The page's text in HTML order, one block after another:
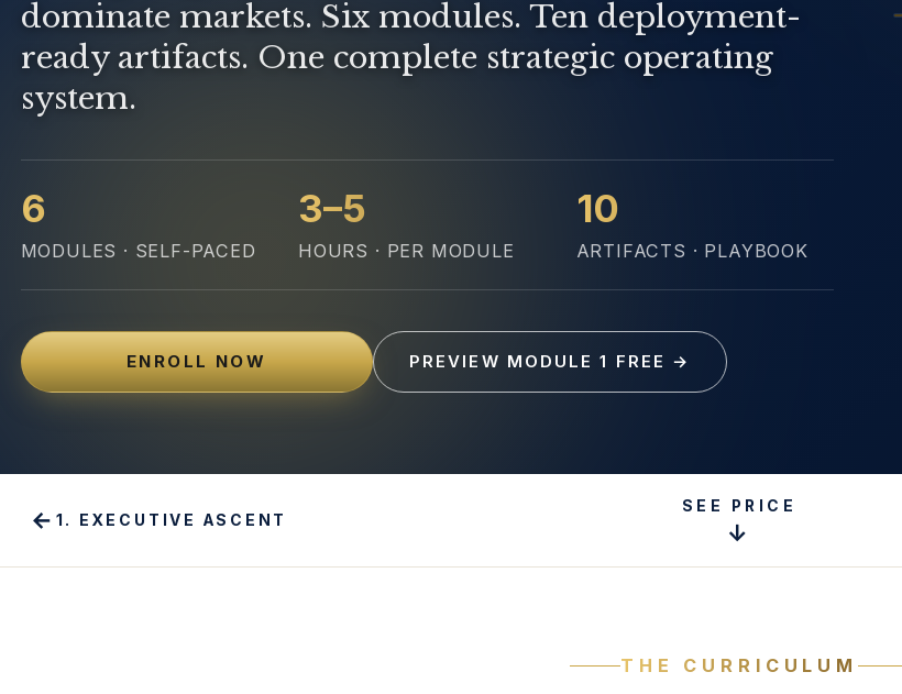
dominate markets. Six modules. Ten deployment-
ready artifacts. One complete strategic operating
system.
6
MODULES · SELF-PACED
3–5
HOURS · PER MODULE
10
ARTIFACTS · PLAYBOOK
ENROLL NOW PREVIEW MODULE 1 FREE →
← 1 . EXECUTIVE ASCENT
SEE PRICE
↓
THE CURRICULUM